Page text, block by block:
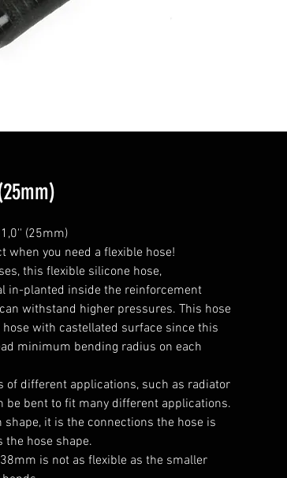
(25mm)
when you need a flexible hose!
this flexible silicone hose,
in-planted inside the reinforcement
withstand higher pressures. This hose
with castellated surface since this
minimum bending radius on each
different applications, such as radiator
be bent to fit many different applications.
it is the connections the hose is
hose shape.
is not as flexible as the smaller